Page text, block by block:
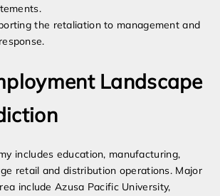
the retaliation to management and
Landscape
includes education, manufacturing,
retail and distribution operations. Major
include Azusa Pacific University,